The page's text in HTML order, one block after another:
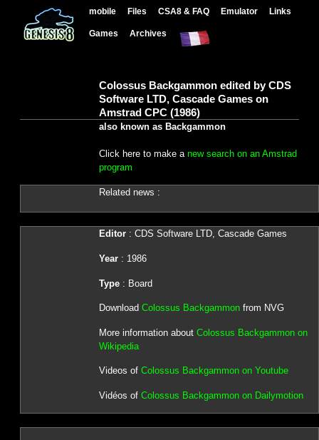
mobile Files CSA8 & FAQ Emulator Links
Games Archives
Colossus Backgammon edited by CDS
Software LTD, Cascade Games on
Amstrad CPC (1986)
also known as Backgammon
Click here to make a new search on an Amstrad
program
Related news :
Editor: CDS Software LTD, Cascade Games
Year: 1986
Type: Board
Download Colossus Backgammonfrom NVG
More information about Colossus Backgammon on
Wikipedia
Videos of Colossus Backgammon on Youtube
Vidéos of Colossus Backgammon on Dailymotion